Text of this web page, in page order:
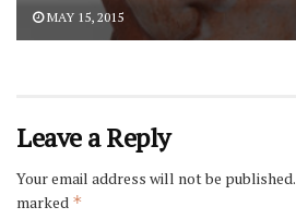
MAY 15, 2015
Leave a Reply
Your email address will not be published.
marked *